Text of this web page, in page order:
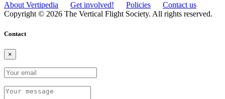
About Vertipedia Get involved! Policies
Contact us
Copyright © 2026 The Vertical Flight Society. All rights reserved.
Contact
×